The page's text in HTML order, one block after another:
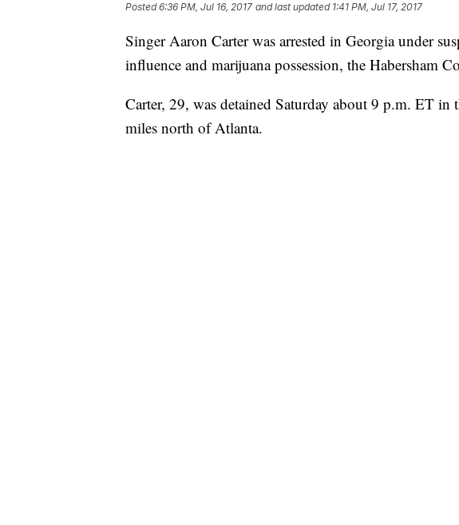
Posted6:36 PM, Jul 16, 2017 and last updated 1:41 PM, Jul 17, 2017
Singer Aaron Carter was arrested in Georgia under
influence and marijuana possession, the Habersham
Carter, 29, was detained Saturday about 9 p.m. ET
miles north of Atlanta.